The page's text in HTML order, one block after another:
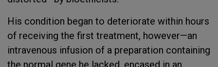
His condition began to deteriorate within hours
of receiving the first treatment, however—an
intravenous infusion of a preparation containing
the normal gene he lacked, encased in an